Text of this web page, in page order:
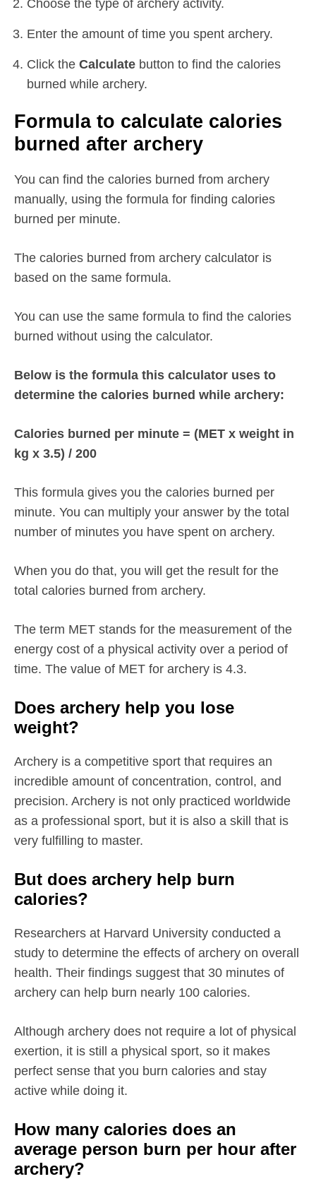
Choose the type of archery activity.
Enter the amount of time you spent archery.
Click the Calculate button to find the calories
burned while archery.
Formula to calculate calories
burned after archery
You can find the calories burned from archery
manually, using the formula for finding calories
burned per minute.
The calories burned from archery calculator is
based on the same formula.
You can use the same formula to find the calories
burned without using the calculator.
Below is the formula this calculator uses to
determine the calories burned while archery:
Calories burned per minute = (MET x weight in
kg x 3.5) / 200
This formula gives you the calories burned per
minute. You can multiply your answer by the total
number of minutes you have spent on archery.
When you do that, you will get the result for the
total calories burned from archery.
The term MET stands for the measurement of the
energy cost of a physical activity over a period of
time. The value of MET for archery is 4.3.
Does archery help you lose
weight?
Archery is a competitive sport that requires an
incredible amount of concentration, control, and
precision. Archery is not only practiced worldwide
as a professional sport, but it is also a skill that is
very fulfilling to master.
But does archery help burn
calories?
Researchers at Harvard University conducted a
study to determine the effects of archery on overall
health. Their findings suggest that 30 minutes of
archery can help burn nearly 100 calories.
Although archery does not require a lot of physical
exertion, it is still a physical sport, so it makes
perfect sense that you burn calories and stay
active while doing it.
How many calories does an
average person burn per hour after
archery?